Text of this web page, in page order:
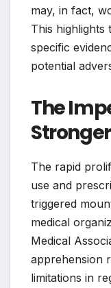
may, in fact,
This highlights
specific
potential
The
The rapid
use and
triggered
medical
Medical
apprehension
limitations in